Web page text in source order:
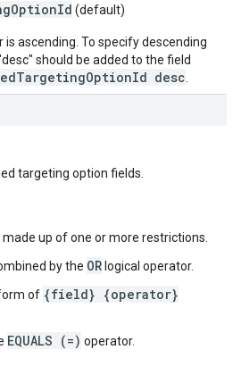
(default)
ascending. To specify descending
should be added to the field
desc
targeting option fields.
up of one or more restrictions.
by the OR logical operator.
of {field} {operator}
EQUALS (=) operator.